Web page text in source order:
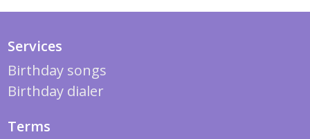
Services
Birthday songs
Birthday dialer
Terms